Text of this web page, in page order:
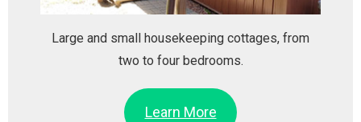
Large and small housekeeping cottages, from
two to four bedrooms.
Learn More